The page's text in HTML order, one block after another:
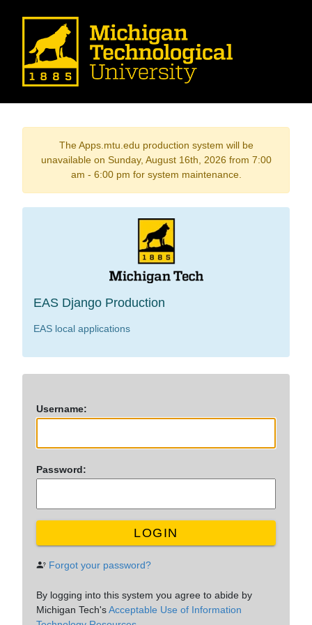
The Apps.mtu.edu production system will be
unavailable on Sunday, August 16th, 2026 from 7:00
am - 6:00 pm for system maintenance.
EAS Django Production
EAS local applications
Username:
Password:
LOGIN
Forgot your password?
By logging into this system you agree to abide by
Michigan Tech'sAcceptable Use of Information